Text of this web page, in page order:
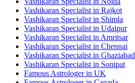
Vashikaran Specialist in Rajkot
Vashikaran Specialist in Shimla
Vashikaran Specialist in Udaipur
Vashikaran Specialist in Amritsar
Vashikaran Specialist in Chennai
Vashikaran Specialist in Ghaziabad
Vashikaran Specialist in Sonipat
Famous Astrologer in UK